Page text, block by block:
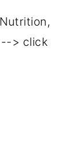
> click